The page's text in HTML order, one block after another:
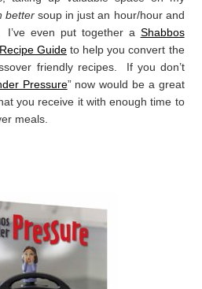
PRESSURE MEANS
it way easier for you andreduce
“Shabbos Under Pressure
way easier and more efficient.
taking up valuable space on my
better
soup in just an hour/hour and
even put together a
Guideto help you convert the
friendly recipes. If you don’t
Pressure” now would be a great